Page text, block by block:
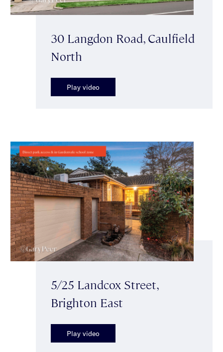
30 Langdon Road, Caulfield
North
Play video
5/25 Landcox Street,
Brighton East
Play video